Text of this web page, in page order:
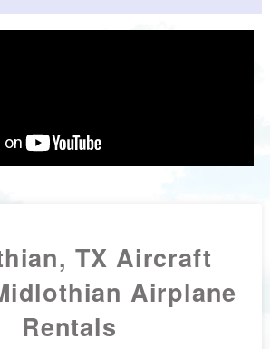
TX Aircraft
Airplane
Rentals